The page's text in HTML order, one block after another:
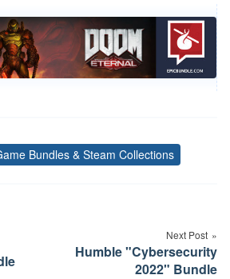
Tags
Bundles & Steam Collections
Next Post
Humble "Cybersecurity
2022" Bundle